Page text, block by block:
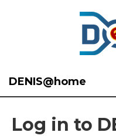
DENIS@home
Log in to